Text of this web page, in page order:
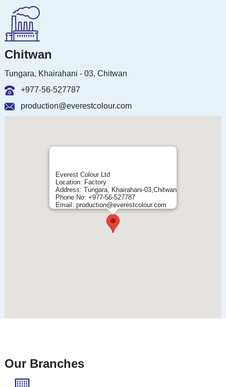
Chitwan
Tungara, Khairahani - 03, Chitwan
+977-56-527787
production@everestcolour.com
Everest Colour Ltd
Location: Factory
Address: Tungara, Khairahani-03,Chitwan
Phone No: +977-56-527787
Email: production@everestcolour.com
Our Branches